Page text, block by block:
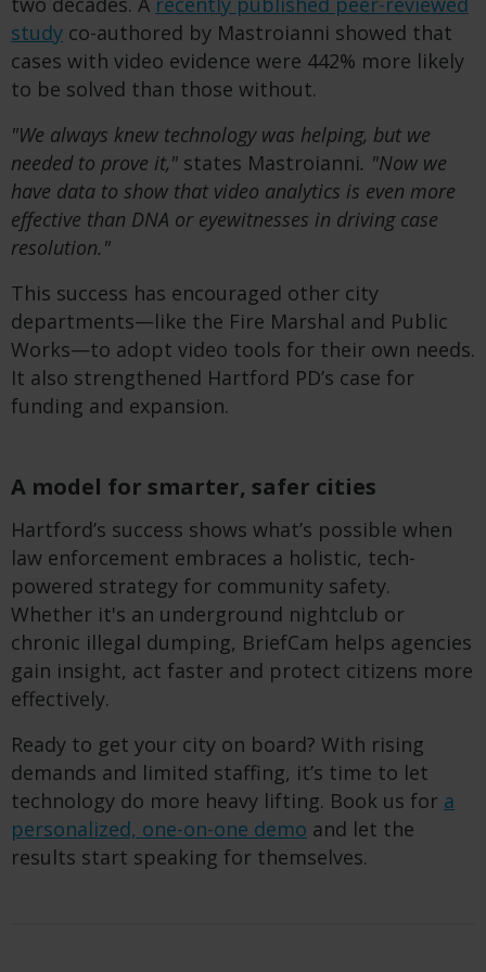
study co-authored by Mastroianni showed that
cases with video evidence were 442% more likely
to be solved than those without.
"We always knew technology was helping, but we
needed to prove it," states Mastroianni. "Now we
have data to show that video analytics is even more
effective than DNA or eyewitnesses in driving case
resolution."
This success has encouraged other city
departments—like the Fire Marshal and Public
Works—to adopt video tools for their own needs.
It also strengthened Hartford PD’s case for
funding and expansion.
A model for smarter, safer cities
Hartford’s success shows what’s possible when
law enforcement embraces a holistic, tech-
powered strategy for community safety.
Whether it's an underground nightclub or
chronic illegal dumping, BriefCam helps agencies
gain insight, act faster and protect citizens more
effectively.
Ready to get your city on board? With rising
demands and limited staffing, it’s time to let
technology do more heavy lifting. Book us for a
personalized, one-on-one demo and let the
results start speaking for themselves.